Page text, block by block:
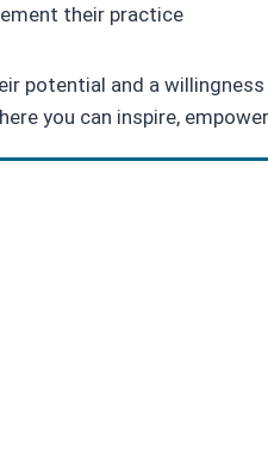
their practice
potential and a
you can inspire,